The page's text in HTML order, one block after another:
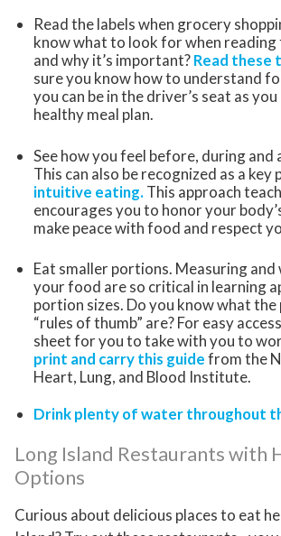
Read the labels when grocery
know what to look for when reading
and why it’s important?Read these
sure you know how to understand
you can be in the driver’s seat as
healthy meal plan.
See how you feel before, during
This can also be recognized as a key
intuitive eating.This approach
encourages you to honor your
make peace with food and respect
Eat smaller portions. Measuring and
your food are so critical in learning
portion sizes. Do you know what
“rules of thumb” are? For easy
sheet for you to take with you to
print and carry this guidefrom the
Heart, Lung, and Blood Institute.
Drink plenty of water throughout
Long Island Restaurants with
Options
Curious about delicious places to eat